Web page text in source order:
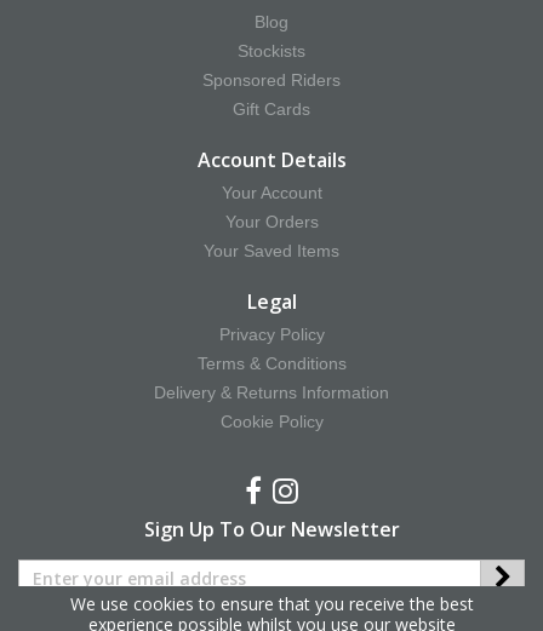
Blog
Stockists
Sponsored Riders
Gift Cards
Account Details
Your Account
Your Orders
Your Saved Items
Legal
Privacy Policy
Terms & Conditions
Delivery & Returns Information
Cookie Policy
Sign Up To Our Newsletter
We use cookies to ensure that you receive the best
experience possible whilst you use our website